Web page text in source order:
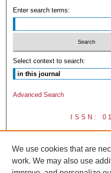
Enter search terms:
Select context to search:
Advanced Search
ISSN:
We use cookies that are
work. We may also use